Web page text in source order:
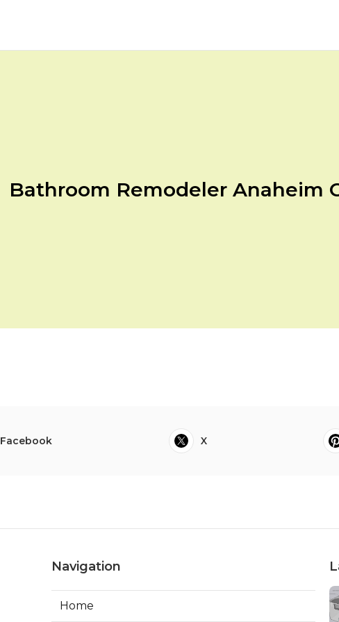
Bathroom Remodeler Anaheim
Facebook X
Navigation
Home